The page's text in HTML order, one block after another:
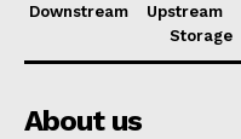
Downstream Upstream
Storage
About us